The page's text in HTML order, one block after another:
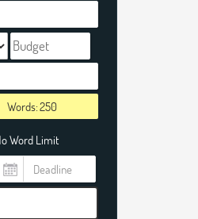
Words:
Word Limit